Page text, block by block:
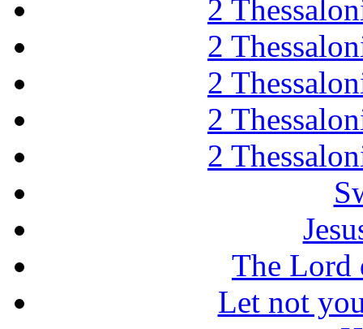
2
2
2
2
2
The Lord
Let not